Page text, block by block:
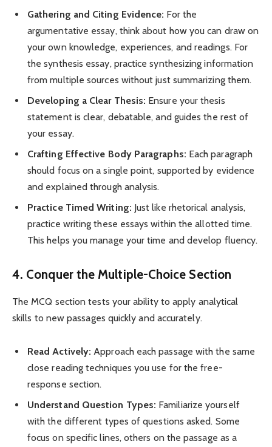
Gathering and Citing Evidence: For the
argumentative essay, think about how you can draw on
your own knowledge, experiences, and readings. For
the synthesis essay, practice synthesizing information
from multiple sources without just summarizing them.
Developing a Clear Thesis: Ensure your thesis
statement is clear, debatable, and guides the rest of
your essay.
Crafting Effective Body Paragraphs: Each paragraph
should focus on a single point, supported by evidence
and explained through analysis.
Practice Timed Writing: Just like rhetorical analysis,
practice writing these essays within the allotted time.
This helps you manage your time and develop fluency.
4. Conquer the Multiple-Choice Section
The MCQ section tests your ability to apply analytical
skills to new passages quickly and accurately.
Read Actively: Approach each passage with the same
close reading techniques you use for the free-
response section.
Understand Question Types: Familiarize yourself
with the different types of questions asked. Some
focus on specific lines, others on the passage as a